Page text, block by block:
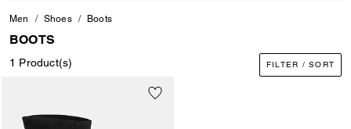
Men Shoes Boots
BOOTS
1 Product(s) FILTER / SORT